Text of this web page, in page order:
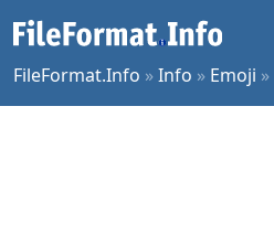
FileFormat.Info »Info » Emoji »